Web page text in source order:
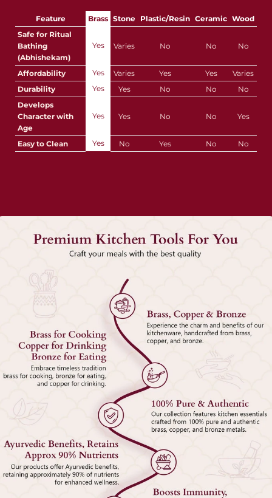
Feature Brass Stone Plastic/Resin Ceramic Wood
Safe for Ritual
Bathing
(Abhishekam)
Yes Varies No No No
Affordability Yes Varies Yes Yes
Varies
Durability
Yes Yes No No
No
Develops
Character with
Age
Yes Yes No No Yes
Easy to Clean Yes No Yes No No